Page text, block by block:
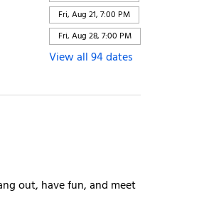
Fri, Aug 21, 7:00 PM
Fri, Aug 28, 7:00 PM
View all 94 dates
out, have fun, and meet